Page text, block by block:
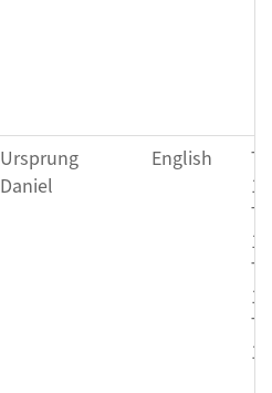
Ursprung
Daniel
English